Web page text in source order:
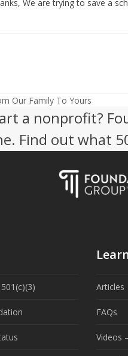
We are trying to save a
Our Family To Yours
a nonprofit?
Find out what
Articles
FAQs
Videos